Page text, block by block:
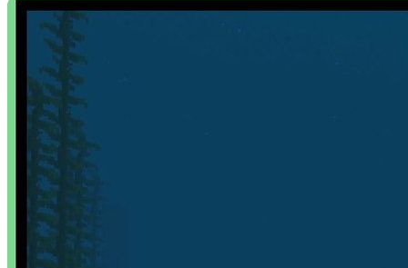
While there’s plenty going on all around Minecraft this year, the
thing everyone’s looking forward to is Minecraft 1.17, the Caves
and Cliffs Update.